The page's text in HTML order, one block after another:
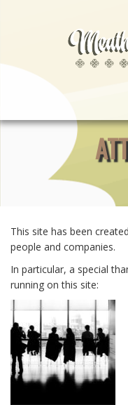
This site has been
people and companies.
In particular, a special
running on this site: